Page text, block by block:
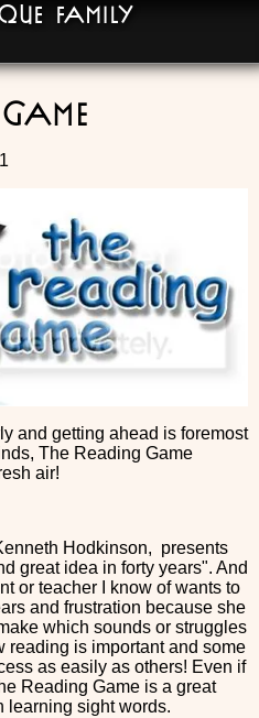
and getting ahead is foremost
The Reading Game
air!
Hodkinson, presents
great idea in forty years". And
or teacher I know of wants to
and frustration because she
which sounds or struggles
reading is important and some
as easily as others! Even if
Reading Game is a great
learning sight words.
Family